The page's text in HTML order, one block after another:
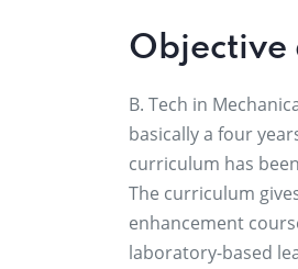
Objective
B. Tech in
basically a four
curriculum has
The curriculum
enhancement
laboratory-based